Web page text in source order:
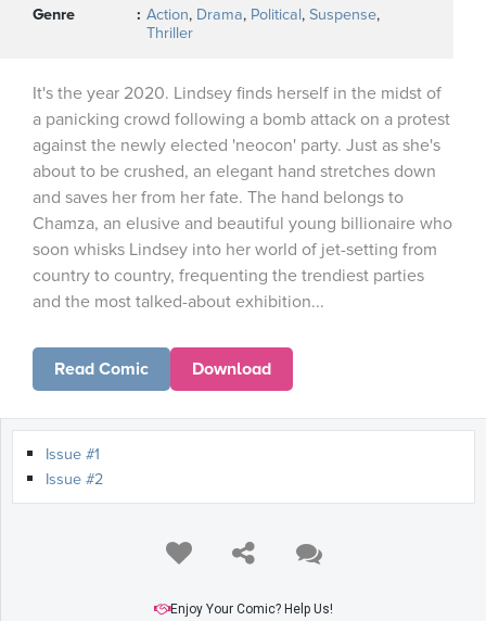
Genre
Action, Drama, Political, Suspense,
Thriller
It's the year 2020. Lindsey finds herself in the midst of
a panicking crowd following a bomb attack on a protest
against the newly elected 'neocon' party. Just as she's
about to be crushed, an elegant hand stretches down
and saves her from her fate. The hand belongs to
Chamza, an elusive and beautiful young billionaire who
soon whisks Lindsey into her world of jet-setting from
country to country, frequenting the trendiest parties
and the most talked-about exhibition...
Read Comic Download
Issue #1
Issue #2
Enjoy Your Comic? Help Us!